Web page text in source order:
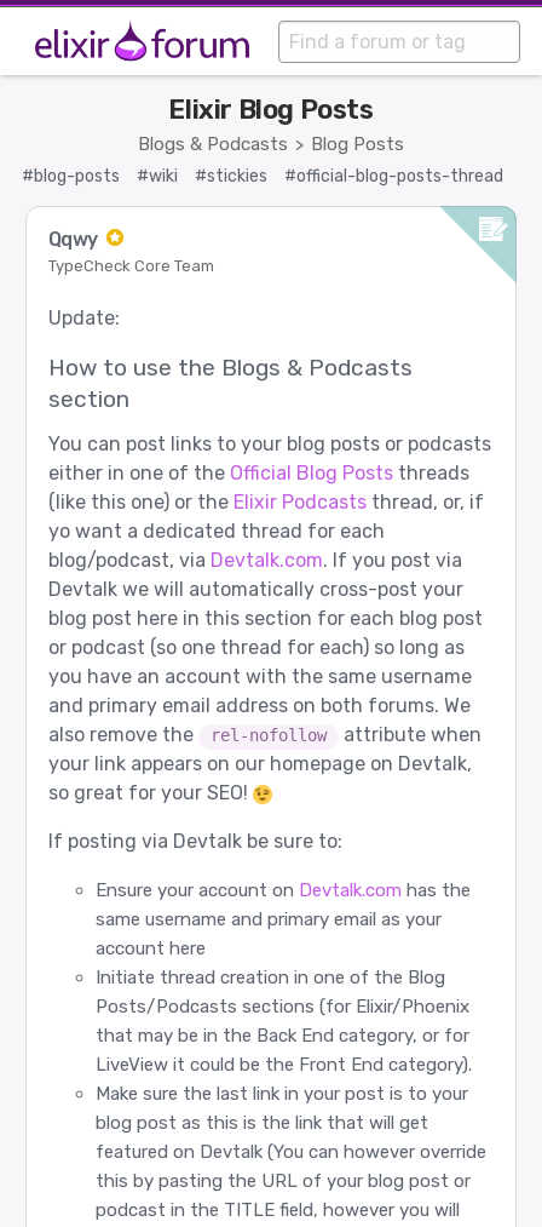
Blogs & Podcasts > Blog Posts
Elixir Blog Posts
#blog-posts #wiki #stickies #official-blog-posts-thread
Qqwy
TypeCheck Core Team
Update:
How to use the Blogs & Podcasts
section
You can post links to your blog posts or podcasts
either in one of the Official Blog Poststhreads
(like this one) or the Elixir Podcaststhread, or, if
yo want a dedicated thread for each
blog/podcast, via Devtalk.com. If you post via
Devtalk we will automatically cross-post your
blog post here in this section for each blog post
or podcast (so one thread for each) so long as
you have an account with the same username
and primary email address on both forums. We
also remove the
rel-nofollow
attribute when
your link appears on our homepage on Devtalk,
so great for your SEO!
If posting via Devtalk be sure to:
Ensure your account on Devtalk.com has the
same username and primary email as your
account here
Initiate thread creation in one of the Blog
Posts/Podcasts sections (for Elixir/Phoenix
that may be in the Back End category, or for
LiveView it could be the Front End category).
Make sure the last link in your post is to your
blog post as this is the link that will get
featured on Devtalk (You can however override
this by pasting the URL of your blog post or
podcast in the TITLE field, however you will